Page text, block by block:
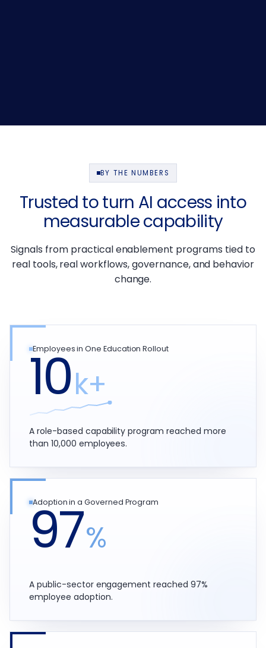
BY THE NUMBERS
Trusted to turn AI access into
measurable capability
Signals from practical enablement programs tied to
real tools, real workflows, governance, and behavior
change.
Employees in One Education Rollout
10k+
A role-based capability program reached more
than 10,000 employees.
Adoption in a Governed Program
97%
A public-sector engagement reached 97%
employee adoption.